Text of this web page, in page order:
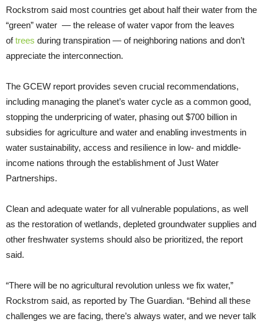
Rockstrom said most countries get about half their water from the
“green” water — the release of water vapor from the leaves
oftrees during transpiration — of neighboring nations and don’t
appreciate the interconnection.
The GCEW report provides seven crucial recommendations,
including managing the planet’s water cycle as a common good,
stopping the underpricing of water, phasing out $700 billion in
subsidies for agriculture and water and enabling investments in
water sustainability, access and resilience in low- and middle-
income nations through the establishment of Just Water
Partnerships.
Clean and adequate water for all vulnerable populations, as well
as the restoration of wetlands, depleted groundwater supplies and
other freshwater systems should also be prioritized, the report
said.
“There will be no agricultural revolution unless we fix water,”
Rockstrom said, as reported by The Guardian. “Behind all these
challenges we are facing, there’s always water, and we never talk